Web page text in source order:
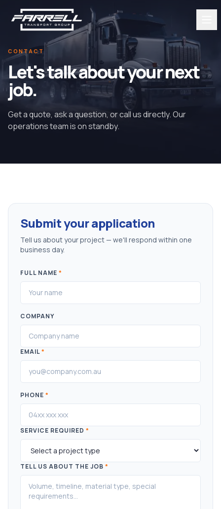
CONTACT
Let's talk about your next
job.
Get a quote, ask a question, or call us directly. Our
operations team is on standby.
Submit your application
Tell us about your project — we'll respond within one
business day.
FULL NAME *
COMPANY
EMAIL*
PHONE *
SERVICE REQUIRED *
TELL US ABOUT THE JOB *